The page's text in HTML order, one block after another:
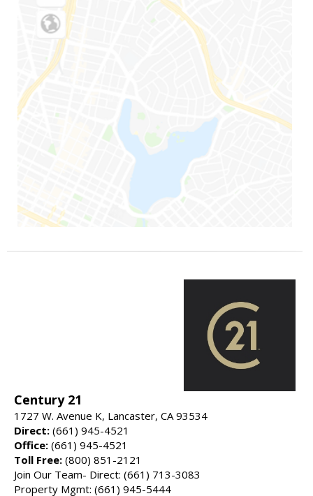
Century 21
1727 W. Avenue K, Lancaster, CA 93534
Direct: (661) 945-4521
Office: (661) 945-4521
Toll Free: (800) 851-2121
Join Our Team- Direct: (661) 713-3083
Property Mgmt: (661) 945-5444